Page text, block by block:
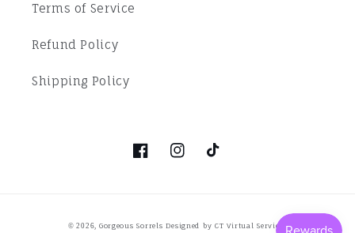
Terms of Service
Refund Policy
Shipping Policy
FacebookInstagram
TikTok
© 2026, Gorgeous Sorrels Designed by CT Virtual Services